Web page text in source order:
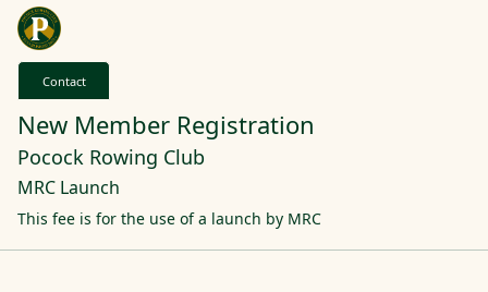
Contact
New Member Registration
Pocock Rowing Club
MRC Launch
This fee is for the use of a launch by MRC